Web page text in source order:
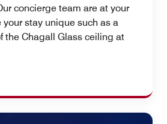
concierge team are at your
stay unique such as a
the Chagall Glass ceiling at